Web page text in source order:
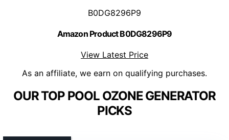
B0DG8296P9
Amazon Product B0DG8296P9
View Latest Price
As an affiliate, we earn on qualifying purchases.
OUR TOP POOL OZONE GENERATOR
PICKS